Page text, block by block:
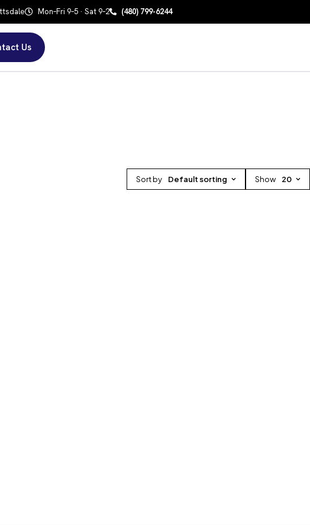
Mon–Fri 9–5 · Sat 9–2 (480) 799-6244
Us
Sort by Default sorting Show 20